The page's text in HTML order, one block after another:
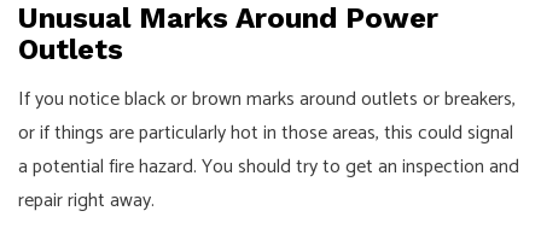
Unusual Marks Around Power
Outlets
If you notice black or brown marks around outlets or breakers,
or if things are particularly hot in those areas, this could signal
a potential fire hazard. You should try to get an inspection and
repair right away.